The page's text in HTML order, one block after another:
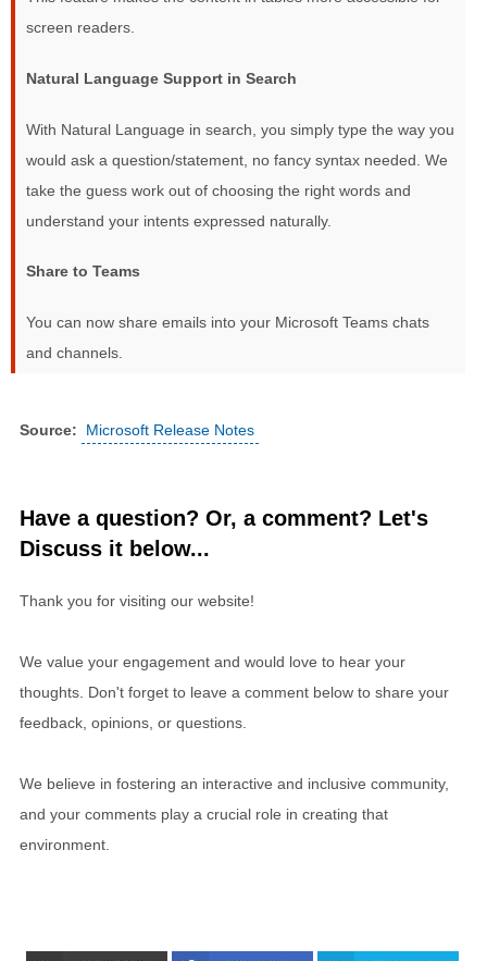
screen readers.
Natural Language Support in Search
With Natural Language in search, you simply type the way you
would ask a question/statement, no fancy syntax needed. We
take the guess work out of choosing the right words and
understand your intents expressed naturally.
Share to Teams
You can now share emails into your Microsoft Teams chats
and channels.
Source: Microsoft Release Notes
Have a question? Or, a comment? Let's
Discuss it below...
Thank you for visiting our website!
We value your engagement and would love to hear your
thoughts. Don't forget to leave a comment below to share your
feedback, opinions, or questions.
We believe in fostering an interactive and inclusive community,
and your comments play a crucial role in creating that
environment.